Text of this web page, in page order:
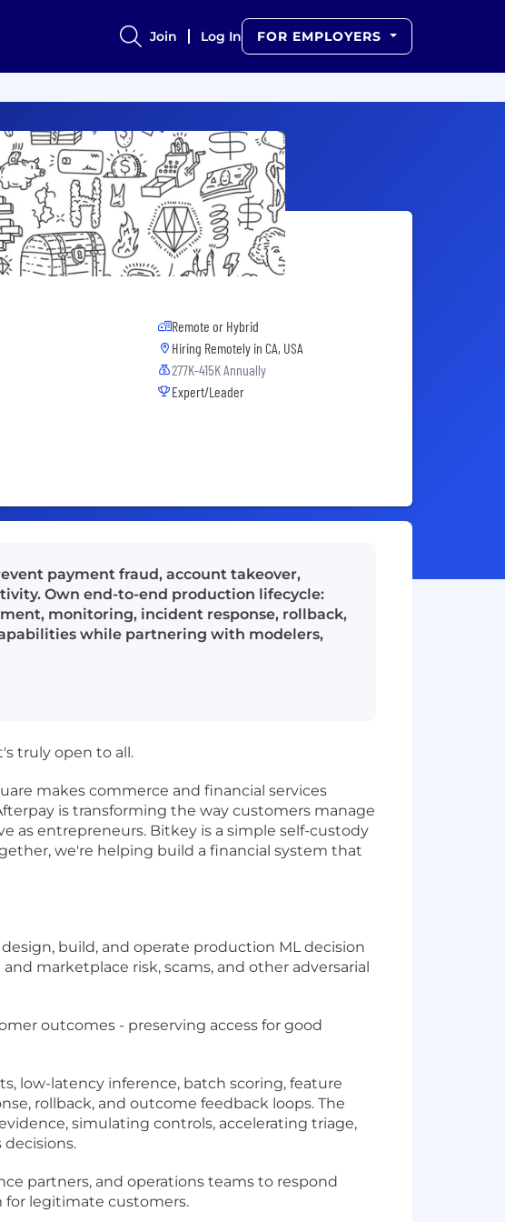
Join Log In FOR EMPLOYERS
Remote or Hybrid
Hiring Remotely in CA, USA
277K-415K Annually
Expert/Leader
payment fraud, account takeover,
Own end-to-end production lifecycle:
monitoring, incident response, rollback,
while partnering with modelers,
truly open to all.
makes commerce and financial services
is transforming the way customers manage
as entrepreneurs. Bitkey is a simple self-custody
we're helping build a financial system that
build, and operate production ML decision
marketplace risk, scams, and other adversarial
outcomes - preserving access for good
low-latency inference, batch scoring, feature
rollback, and outcome feedback loops. The
simulating controls, accelerating triage,
partners, and operations teams to respond
legitimate customers.